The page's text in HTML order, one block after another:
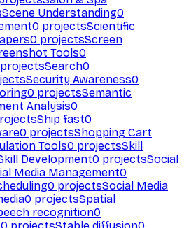
Scene Understanding0
0 projectsScientific
0 projectsScreen
Tools0
projectsSearch0
Security Awareness0
0 projectsSemantic
Analysis0
Ship fast0
0 projectsShopping Cart
Tools0 projectsSkill
Development0 projectsSocial
Media Management0
0 projectsSocial Media
0 projectsSpatial
recognition0